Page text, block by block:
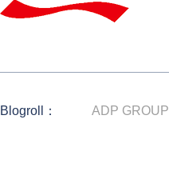
Blogroll： ADP GROUP